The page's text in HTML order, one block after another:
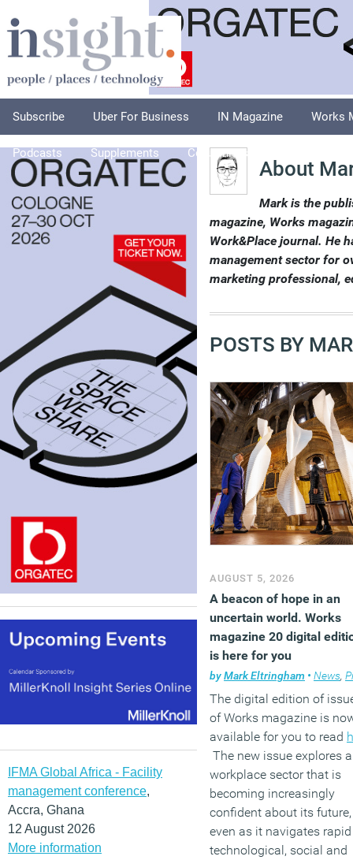
Subscribe Uber For Business IN Magazine Works
Podcasts Supplements Columnists
IFMA Global Africa - Facility
management conference,
Accra, Ghana
12 August 2026
More information
About
Mark is the
magazine, Works
Work&Place journal. He
management sector for
marketing professional,
POSTS BY
AUGUST 5, 2026
A beacon of hope in an
uncertain world. Works
magazine 20 digital
is here for you
byMark Eltringham • News,
The digital edition of
of Works magazine is
available for you to read
The new issue explores a
workplace sector that is
becoming increasingly
confident about its future,
even as it navigates rapid
technological, social and